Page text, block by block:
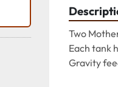
Two
Each tank
Gravity